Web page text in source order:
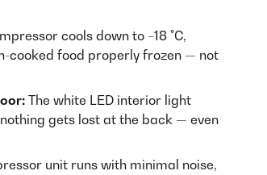
cools down to −18 °C,
cooked food properly frozen — not
The white LED interior light
gets lost at the back — even
unit runs with minimal noise,